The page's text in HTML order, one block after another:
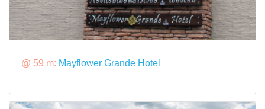
@ 59 m: Mayflower Grande Hotel